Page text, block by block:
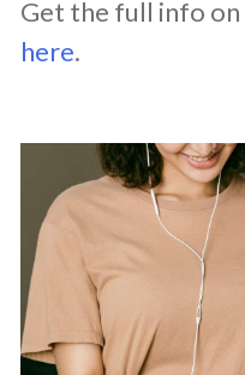
Get the full info on
here.